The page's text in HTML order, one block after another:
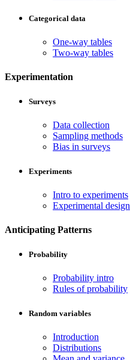
Categorical data
One-way tables
Two-way tables
Experimentation
Surveys
Data collection
Sampling methods
Bias in surveys
Experiments
Intro to experiments
Experimental design
Anticipating Patterns
Probability
Probability intro
Rules of probability
Random variables
Introduction
Distributions